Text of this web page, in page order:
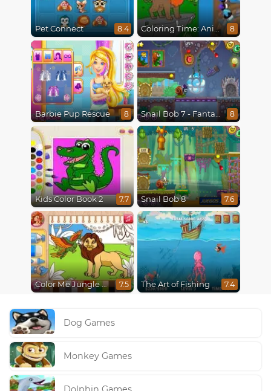
Pet Connect 8.4 Coloring Time: Animals 8
Barbie Pup Rescue 8 Snail Bob 7 - Fantasy Story 8
Kids Color Book 2 7.7 Snail Bob 8 7.6
Color Me Jungle Animals 7.5 The Art of Fishing 7.4
Dog Games
Monkey Games